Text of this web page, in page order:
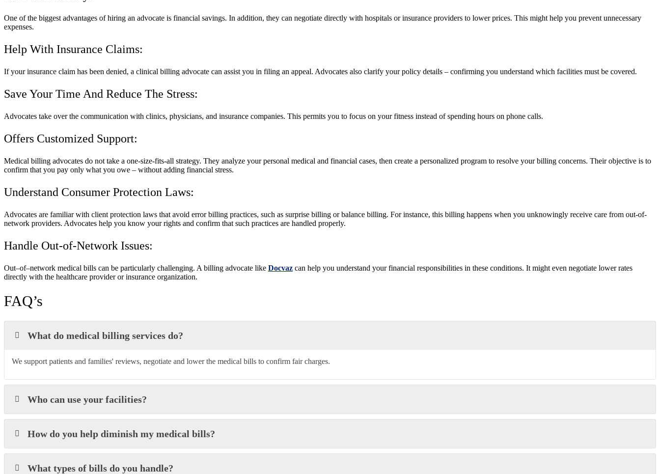
One of the biggest advantages of hiring an advocate is financial savings. In addition, they can negotiate directly with hospitals or insurance providers to lower prices. This might help you prevent unnecessary
expenses.
Help With Insurance Claims:
If your insurance claim has been denied, a clinical billing advocate can assist you in filing an appeal. Advocates also clarify your policy details – confirming you understand which facilities must be covered.
Save Your Time And Reduce The Stress:
Advocates take over the communication with clinics, physicians, and insurance companies. This permits you to focus on your fitness instead of spending hours on phone calls.
Offers Customized Support:
Medical billing advocates do not take a one-size-fits-all strategy. They analyze your personal medical and financial cases, then create a personalized program to resolve your billing concerns. Their objective is to
confirm that you pay only what you owe – without adding financial stress.
Understand Consumer Protection Laws:
Advocates are familiar with client protection laws that avoid error billing practices, such as surprise billing or balance billing. For instance, this billing happens when you unknowingly receive care from out-of-
network providers. Advocates help you know your rights and confirm that such practices are handled properly.
Handle Out-of-Network Issues:
Out–of–network medical bills can be particularly challenging. A billing advocate like Docvaz can help you understand your financial responsibilities in these conditions. It might even negotiate lower rates
directly with the healthcare provider or insurance organization.
FAQ’s
What do medical billing services do?
We support patients and families' reviews, negotiate and lower the medical bills to confirm fair charges.
Who can use your facilities?
How do you help diminish my medical bills?
What types of bills do you handle?